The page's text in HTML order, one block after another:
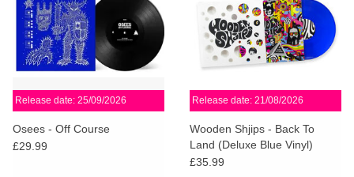
Release date: 25/09/2026
Osees - Off Course
£29.99
Release date: 21/08/2026
Wooden Shjips - Back To
Land (Deluxe Blue Vinyl)
£35.99